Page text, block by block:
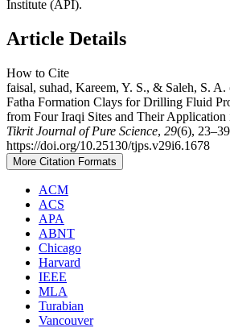
Institute (API).
Article Details
How to Cite
faisal, suhad, Kareem, Y. S., & Saleh, S.
Fatha Formation Clays for Drilling Fluid
from Four Iraqi Sites and Their
Tikrit Journal of Pure Science, 29(6),
https://doi.org/10.25130/tjps.v29i6.1678
More Citation Formats
ACM
ACS
APA
ABNT
Chicago
Harvard
IEEE
MLA
Turabian
Vancouver